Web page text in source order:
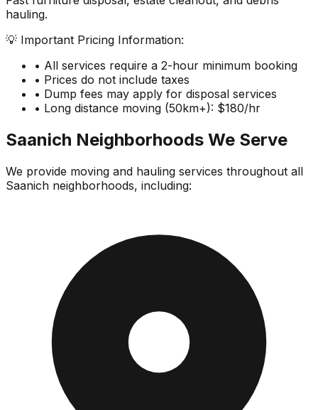
hauling.
💡 Important Pricing Information:
• All services require a 2-hour minimum booking
• Prices do not include taxes
• Dump fees may apply for disposal services
• Long distance moving (50km+): $180/hr
Saanich Neighborhoods We Serve
We provide moving and hauling services throughout all
Saanich neighborhoods, including: